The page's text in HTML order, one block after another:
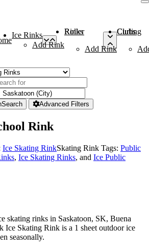
Ice Rinks
Add Rink
Roller Rinks
Add Rink
Curling Clubs
Search Advanced Filters
Rink
Ice Skating RinkSkating Rink Tags: Public
, Ice Skating Rinks, and Ice Public
skating rinks in Saskatoon, SK, Buena
Ice Skating Rink is a 1 sheet outdoor ice
seasonally.